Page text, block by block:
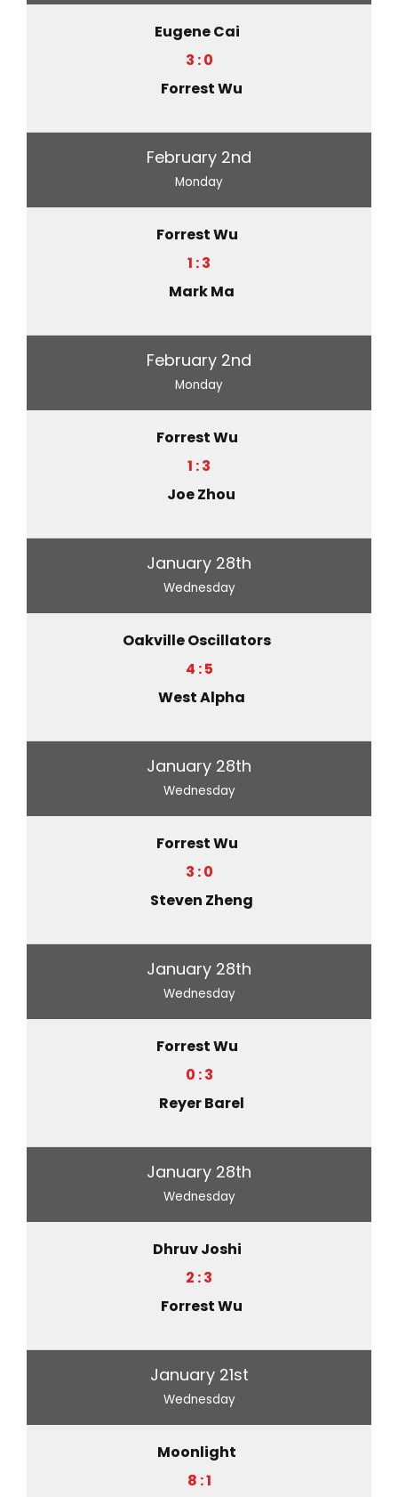
Eugene Cai
3 : 0
Forrest Wu
February 2nd
Monday
Forrest Wu
1 : 3
Mark Ma
February 2nd
Monday
Forrest Wu
1 : 3
Joe Zhou
January 28th
Wednesday
Oakville Oscillators
4 : 5
West Alpha
January 28th
Wednesday
Forrest Wu
3 : 0
Steven Zheng
January 28th
Wednesday
Forrest Wu
0 : 3
Reyer Barel
January 28th
Wednesday
Dhruv Joshi
2 : 3
Forrest Wu
January 21st
Wednesday
Moonlight
8 : 1